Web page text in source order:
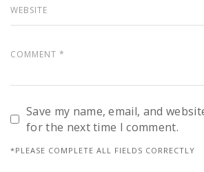
Save my name, email, and
for the next time I comment.
*PLEASE COMPLETE ALL FIELDS CORRECTLY